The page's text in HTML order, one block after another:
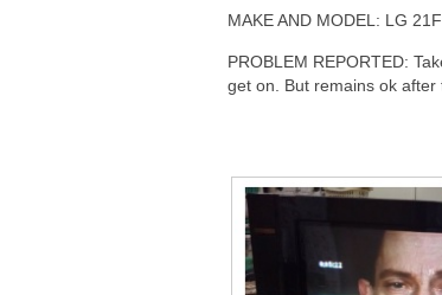
MAKE AND MODEL: LG
PROBLEM REPORTED:
get on. But remains ok after